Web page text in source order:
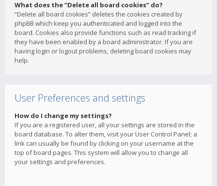
What does the “Delete all board cookies” do?
“Delete all board cookies” deletes the cookies created by
phpBB which keep you authenticated and logged into the
board. Cookies also provide functions such as read tracking if
they have been enabled by a board administrator. If you are
having login or logout problems, deleting board cookies may
help.
User Preferences and settings
How do I change my settings?
If you are a registered user, all your settings are stored in the
board database. To alter them, visit your User Control Panel; a
link can usually be found by clicking on your username at the
top of board pages. This system will allow you to change all
your settings and preferences.